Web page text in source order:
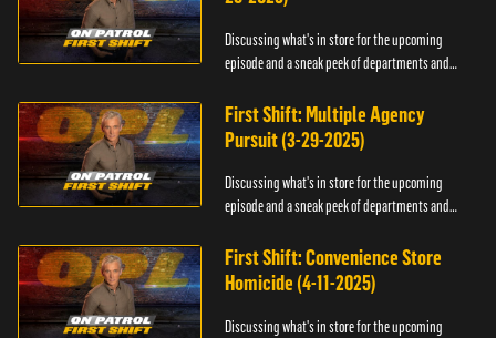
Discussing what's in store for the upcoming
episode and a sneak peek of departments and
First Shift: Multiple Agency
Pursuit (3-29-2025)
Discussing what's in store for the upcoming
episode and a sneak peek of departments and
First Shift: Convenience Store
Homicide (4-11-2025)
Discussing what's in store for the upcoming